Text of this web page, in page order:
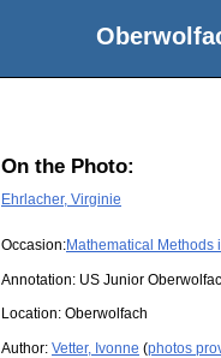
On the Photo:
Ehrlacher, Virginie
Occasion:Mathematical Methods
Annotation: US Junior
Location: Oberwolfach
Author: Vetter, Ivonne (photos